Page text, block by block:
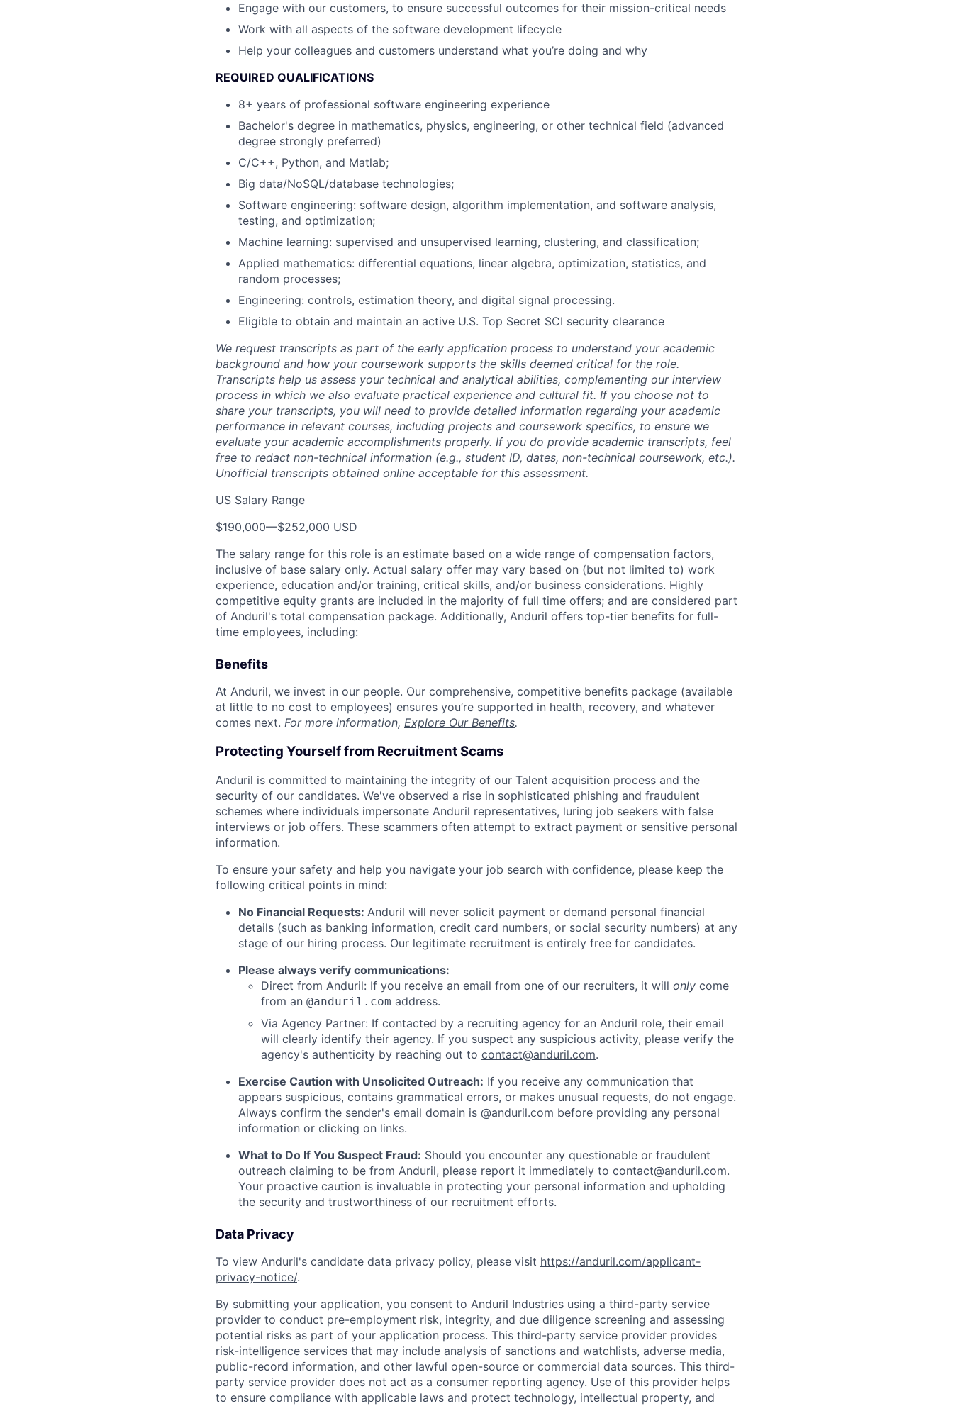
Engage with our customers, to ensure successful outcomes for their mission-critical needs
Work with all aspects of the software development lifecycle
Help your colleagues and customers understand what you’re doing and why
REQUIRED QUALIFICATIONS
8+ years of professional software engineering experience
Bachelor's degree in mathematics, physics, engineering, or other technical field (advanced
degree strongly preferred)
C/C++, Python, and Matlab;
Big data/NoSQL/database technologies;
Software engineering: software design, algorithm implementation, and software analysis,
testing, and optimization;
Machine learning: supervised and unsupervised learning, clustering, and classification;
Applied mathematics: differential equations, linear algebra, optimization, statistics, and
random processes;
Engineering: controls, estimation theory, and digital signal processing.
Eligible to obtain and maintain an active U.S. Top Secret SCI security clearance
We request transcripts as part of the early application process to understand your academic
background and how your coursework supports the skills deemed critical for the role.
Transcripts help us assess your technical and analytical abilities, complementing our interview
process in which we also evaluate practical experience and cultural fit. If you choose not to
share your transcripts, you will need to provide detailed information regarding your academic
performance in relevant courses, including projects and coursework specifics, to ensure we
evaluate your academic accomplishments properly. If you do provide academic transcripts, feel
free to redact non-technical information (e.g., student ID, dates, non-technical coursework, etc.).
Unofficial transcripts obtained online acceptable for this assessment.
US Salary Range
$190,000—$252,000 USD
The salary range for this role is an estimate based on a wide range of compensation factors,
inclusive of base salary only. Actual salary offer may vary based on (but not limited to) work
experience, education and/or training, critical skills, and/or business considerations. Highly
competitive equity grants are included in the majority of full time offers; and are considered part
of Anduril's total compensation package. Additionally, Anduril offers top-tier benefits for full-
time employees, including:
Benefits
At Anduril, we invest in our people. Our comprehensive, competitive benefits package (available
at little to no cost to employees) ensures you’re supported in health, recovery, and whatever
comes next. For more information, Explore Our Benefits.
Protecting Yourself from Recruitment Scams
Anduril is committed to maintaining the integrity of our Talent acquisition process and the
security of our candidates. We've observed a rise in sophisticated phishing and fraudulent
schemes where individuals impersonate Anduril representatives, luring job seekers with false
interviews or job offers. These scammers often attempt to extract payment or sensitive personal
information.
To ensure your safety and help you navigate your job search with confidence, please keep the
following critical points in mind:
No Financial Requests: Anduril will never solicit payment or demand personal financial
details (such as banking information, credit card numbers, or social security numbers) at any
stage of our hiring process. Our legitimate recruitment is entirely free for candidates.
Please always verify communications:
Direct from Anduril: If you receive an email from one of our recruiters, it will only come
from an @anduril.com address.
Via Agency Partner: If contacted by a recruiting agency for an Anduril role, their email
will clearly identify their agency. If you suspect any suspicious activity, please verify the
agency's authenticity by reaching out to contact@anduril.com.
Exercise Caution with Unsolicited Outreach: If you receive any communication that
appears suspicious, contains grammatical errors, or makes unusual requests, do not engage.
Always confirm the sender's email domain is @anduril.com before providing any personal
information or clicking on links.
What to Do If You Suspect Fraud: Should you encounter any questionable or fraudulent
outreach claiming to be from Anduril, please report it immediately to contact@anduril.com.
Your proactive caution is invaluable in protecting your personal information and upholding
the security and trustworthiness of our recruitment efforts.
Data Privacy
To view Anduril's candidate data privacy policy, please visit https://anduril.com/applicant-
privacy-notice/.
By submitting your application, you consent to Anduril Industries using a third-party service
provider to conduct pre-employment risk, integrity, and due diligence screening and assessing
potential risks as part of your application process. This third-party service provider provides
risk-intelligence services that may include analysis of sanctions and watchlists, adverse media,
public-record information, and other lawful open-source or commercial data sources. This third-
party service provider does not act as a consumer reporting agency. Use of this provider helps
to ensure compliance with applicable laws and protect technology, intellectual property, and